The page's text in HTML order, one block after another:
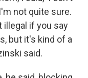
not quite sure.
illegal if you say
but it's kind of a
said.